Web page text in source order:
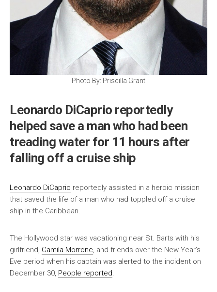
Photo By: Priscilla Grant
Leonardo DiCaprio reportedly
helped save a man who had been
treading water for 11 hours after
falling off a cruise ship
Leonardo DiCaprio reportedly assisted in a heroic mission
that saved the life of a man who had toppled off a cruise
ship in the Caribbean.
The Hollywood star was vacationing near St. Barts with his
girlfriend, Camila Morrone, and friends over the New Year’s
Eve period when his captain was alerted to the incident on
December 30, People reported.